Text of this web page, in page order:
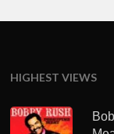
HIGHEST VIEWS